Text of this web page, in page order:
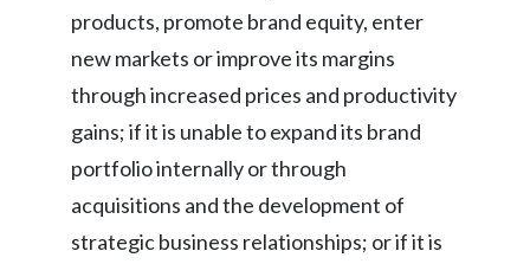
products, promote brand equity, enter
new markets or improve its margins
through increased prices and productivity
gains; if it is unable to expand its brand
portfolio internally or through
acquisitions and the development of
strategic business relationships; or if it is